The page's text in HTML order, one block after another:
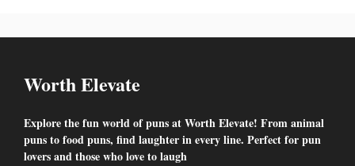
Worth Elevate
Explore the fun world of puns at Worth Elevate! From animal
puns to food puns, find laughter in every line. Perfect for pun
lovers and those who love to laugh